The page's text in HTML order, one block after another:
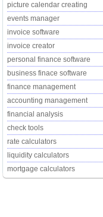
picture calendar creating
events manager
invoice software
invoice creator
personal finance software
business finace software
finance management
accounting management
financial analysis
check tools
rate calculators
liquidity calculators
mortgage calculators